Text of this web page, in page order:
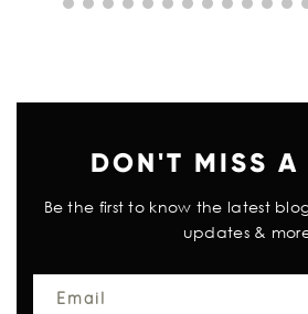
DON'T MISS A
Be the first to know the latest
updates &